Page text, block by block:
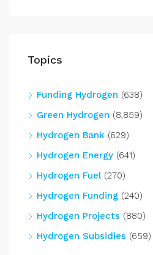
Topics
Funding Hydrogen (638)
Green Hydrogen (8,859)
Hydrogen Bank (629)
Hydrogen Energy (641)
Hydrogen Fuel(270)
Hydrogen Funding (240)
Hydrogen Projects (880)
Hydrogen Subsidies (659)